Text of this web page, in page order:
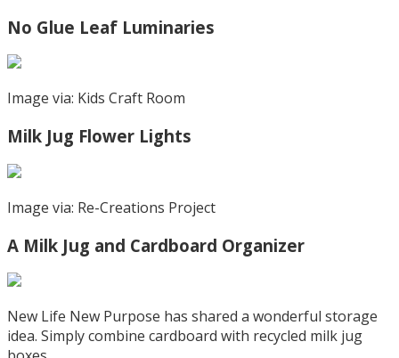
No Glue Leaf Luminaries
Image via: Kids Craft Room
Milk Jug Flower Lights
Image via: Re-Creations Project
A Milk Jug and Cardboard Organizer
New Life New Purpose has shared a wonderful storage
idea. Simply combine cardboard with recycled milk jug